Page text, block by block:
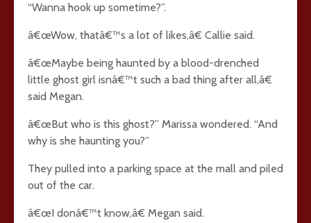
“Wanna hook up sometime?”.
â€œWow, thatâ€™s a lot of likes,â€ Callie said.
â€œMaybe being haunted by a blood-drenched
little ghost girl isnâ€™t such a bad thing after all,â€
said Megan.
â€œBut who is this ghost?” Marissa wondered. “And
why is she haunting you?”
They pulled into a parking space at the mall and piled
out of the car.
â€œI donâ€™t know,â€ Megan said.